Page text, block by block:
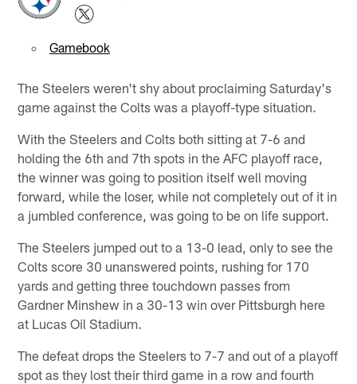
Gamebook
The Steelers weren't shy about proclaiming Saturday's
game against the Colts was a playoff-type situation.
With the Steelers and Colts both sitting at 7-6 and
holding the 6th and 7th spots in the AFC playoff race,
the winner was going to position itself well moving
forward, while the loser, while not completely out of it in
a jumbled conference, was going to be on life support.
The Steelers jumped out to a 13-0 lead, only to see the
Colts score 30 unanswered points, rushing for 170
yards and getting three touchdown passes from
Gardner Minshew in a 30-13 win over Pittsburgh here
at Lucas Oil Stadium.
The defeat drops the Steelers to 7-7 and out of a playoff
spot as they lost their third game in a row and fourth